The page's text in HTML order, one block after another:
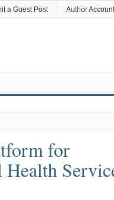
a Guest Post Author Account
for